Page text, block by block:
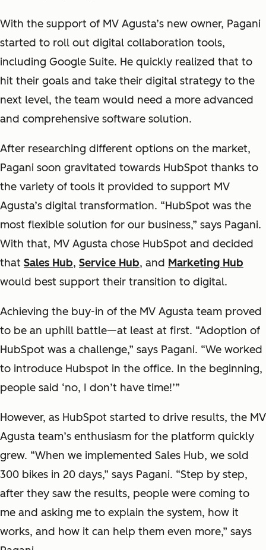
With the support of MV Agusta’s new owner, Pagani
started to roll out digital collaboration tools,
including Google Suite. He quickly realized that to
hit their goals and take their digital strategy to the
next level, the team would need a more advanced
and comprehensive software solution.
After researching different options on the market,
Pagani soon gravitated towards HubSpot thanks to
the variety of tools it provided to support MV
Agusta’s digital transformation. “HubSpot was the
most flexible solution for our business,” says Pagani.
With that, MV Agusta chose HubSpot and decided
that Sales Hub, Service Hub, and Marketing Hub
would best support their transition to digital.
Achieving the buy-in of the MV Agusta team proved
to be an uphill battle—at least at first. “Adoption of
HubSpot was a challenge,” says Pagani. “We worked
to introduce Hubspot in the office. In the beginning,
people said ‘no, I don’t have time!’”
However, as HubSpot started to drive results, the MV
Agusta team’s enthusiasm for the platform quickly
grew. “When we implemented Sales Hub, we sold
300 bikes in 20 days,” says Pagani. “Step by step,
after they saw the results, people were coming to
me and asking me to explain the system, how it
works, and how it can help them even more,” says